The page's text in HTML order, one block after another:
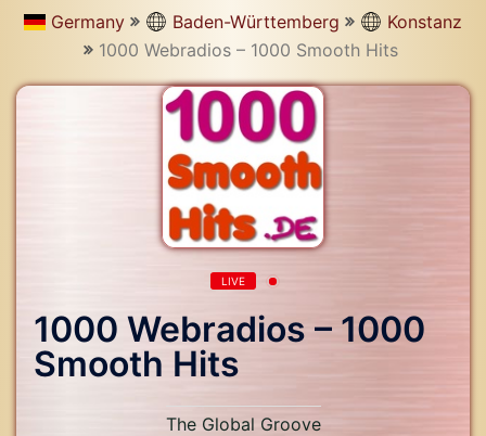
Germany Baden-Württemberg
Konstanz
1000 Webradios – 1000 Smooth Hits
LIVE
1000 Webradios – 1000
Smooth Hits
The Global Groove